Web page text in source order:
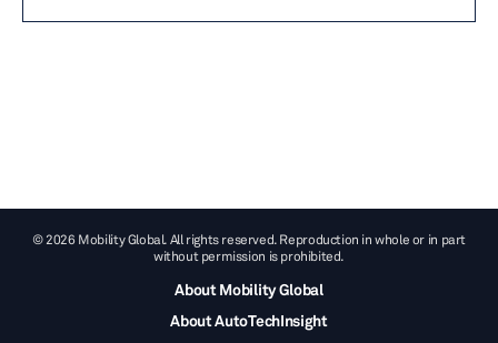
© 2026 Mobility Global. All rights reserved. Reproduction in whole or in part
without permission is prohibited.
About Mobility Global
About AutoTechInsight